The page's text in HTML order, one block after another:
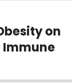
on
Immune